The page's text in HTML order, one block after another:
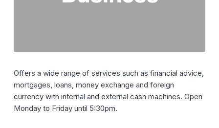
Offers a wide range of services such as financial advice,
mortgages, loans, money exchange and foreign
currency with internal and external cash machines. Open
Monday to Friday until 5:30pm.